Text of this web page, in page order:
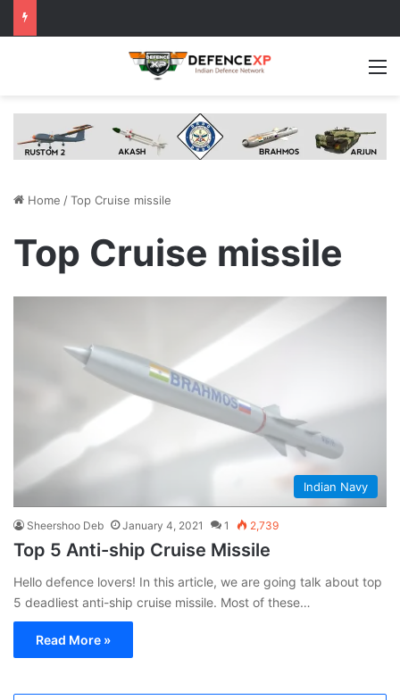
Home /Top Cruise missile
Top Cruise missile
Indian Navy
Sheershoo Deb January 4, 2021 1 2,739
Top 5 Anti-ship Cruise Missile
Hello defence lovers! In this article, we are going talk about top
5 deadliest anti-ship cruise missile. Most of these…
Read More »